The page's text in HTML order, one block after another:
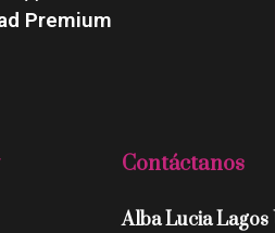
Premium
Contáctanos
Alba Lucia Lagos